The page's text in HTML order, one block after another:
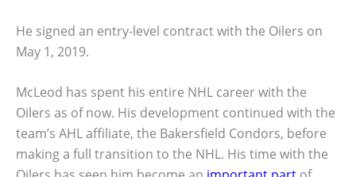
He signed an entry-level contract with the Oilers on
May 1, 2019.
McLeod has spent his entire NHL career with the
Oilers as of now. His development continued with the
team’s AHL affiliate, the Bakersfield Condors, before
making a full transition to the NHL. His time with the